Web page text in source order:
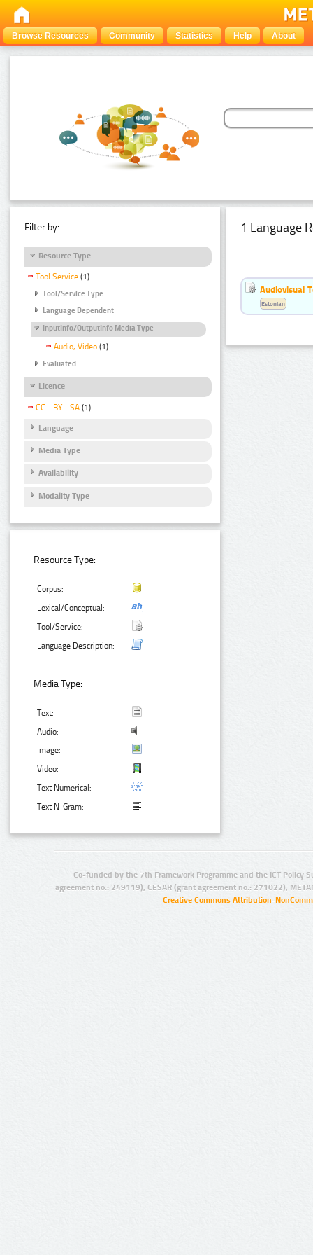
Browse Resources Community Statistics Help About
Filter by:
Resource Type
Tool Service (1)
Tool/Service Type
Language Dependent
InputInfo/OutputInfo Media Type
Audio, Video (1)
Evaluated
Licence
CC - BY - SA (1)
Language
Media Type
Availability
Modality Type
Resource Type:
Corpus:
Lexical/Conceptual:
Tool/Service:
Language Description:
Media Type:
Text:
Audio:
Image:
Video:
Text Numerical:
Text N-Gram:
1 Language
Audiovisual
Estonian
Co-funded by the 7th Framework Programme and the ICT Policy
agreement no.: 249119), CESAR (grant agreement no.: 271022),
Creative Commons Attribution-